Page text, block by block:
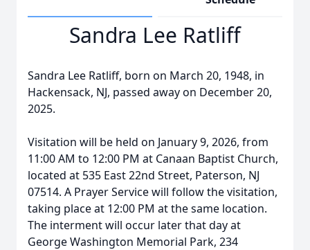
Sandra Lee Ratliff
Sandra Lee Ratliff, born on March 20, 1948, in
Hackensack, NJ, passed away on December 20,
2025.
Visitation will be held on January 9, 2026, from
11:00 AM to 12:00 PM at Canaan Baptist Church,
located at 535 East 22nd Street, Paterson, NJ
07514. A Prayer Service will follow the visitation,
taking place at 12:00 PM at the same location.
The interment will occur later that day at
George Washington Memorial Park, 234